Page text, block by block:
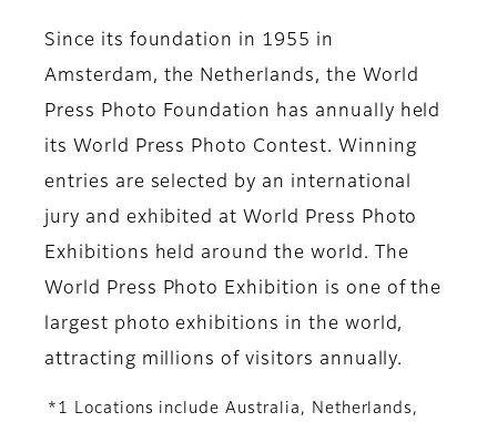
Since its foundation in 1955 in
Amsterdam, the Netherlands, the World
Press Photo Foundation has annually held
its World Press Photo Contest. Winning
entries are selected by an international
jury and exhibited at World Press Photo
Exhibitions held around the world. The
World Press Photo Exhibition is one of the
largest photo exhibitions in the world,
attracting millions of visitors annually.
*1 Locations include Australia, Netherlands,